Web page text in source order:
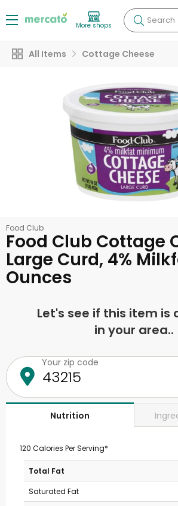
More shops Search
All Items Cottage Cheese
Food Club
Food Club Cottage
Large Curd, 4%
Ounces
Let's see if this item is
in your area..
Your zip code
Nutrition
120 Calories Per Serving*
Total Fat
Saturated Fat